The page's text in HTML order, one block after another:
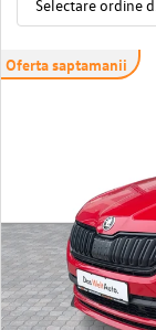
Oferta saptamanii